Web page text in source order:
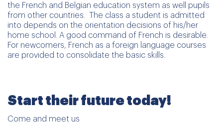
the French and Belgian education system as well pupils
from other countries.
The class a student is admitted
into depends on the orientation decisions of his/her
home school. A good command of French is desirable.
For newcomers, French as a foreign language courses
are provided to consolidate the basic skills.
Start their future today!
Come and meet us